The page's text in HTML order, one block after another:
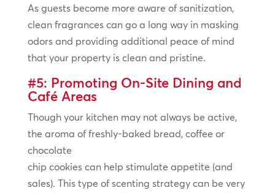
As guests become more aware of sanitization,
clean fragrances can go a long way in masking
odors and providing additional peace of mind
that your property is clean and pristine.
#5: Promoting On-Site Dining and
Café Areas
Though your kitchen may not always be active,
the aroma of freshly-baked bread, coffee or
chocolate
chip cookies can help stimulate appetite (and
sales). This type of scenting strategy can be very